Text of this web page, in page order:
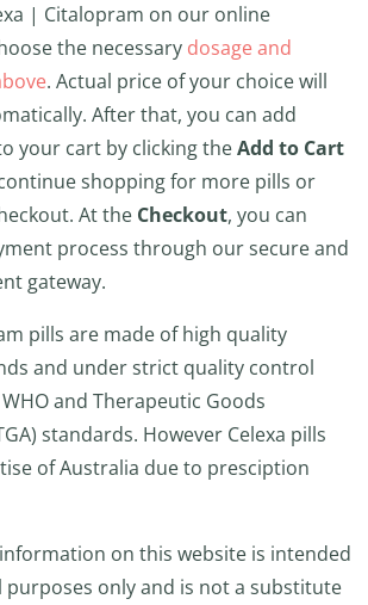
| Citalopram on our online
the necessary dosage and
. Actual price of your choice will
After that, you can add
your cart by clicking theAdd to Cart
shopping for more pills or
At the Checkout, you can
process through our secure and
gateway.
pills are made of high quality
and under strict quality control
and Therapeutic Goods
standards. However Celexa pills
of Australia due to presciption
on this website is intended
only and is not a substitute